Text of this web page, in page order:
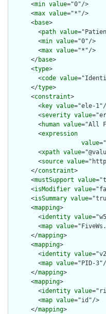
      <
min value="0"/>
      <
max value="*"/>
      <
base>
        <
path value
        <
min value="0"/>
        <
max value="*"/>
      </
base>
      <
type>
        <
code value
      </
type>
      <
constraint>
        <
key value="ele-
        <
severity value
        <
human value="All
        <
expression
value
        <
xpath value
        <
source value
      </
constraint>
      <
mustSupport value
      <
isModifier value
      <
isSummary value
      <
mapping>
        <
identity value
        <
map value
      </
mapping>
      <
mapping>
        <
identity value
        <
map value="PID-
      </
mapping>
      <
mapping>
        <
identity value
        <
map value="id"/>
      </
mapping>